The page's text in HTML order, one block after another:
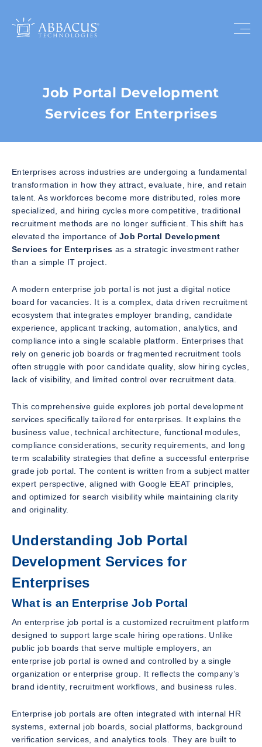
Job Portal Development
Services for Enterprises
Enterprises across industries are undergoing a fundamental
transformation in how they attract, evaluate, hire, and retain
talent. As workforces become more distributed, roles more
specialized, and hiring cycles more competitive, traditional
recruitment methods are no longer sufficient. This shift has
elevated the importance of Job Portal Development
Services for Enterprises as a strategic investment rather
than a simple IT project.
A modern enterprise job portal is not just a digital notice
board for vacancies. It is a complex, data driven recruitment
ecosystem that integrates employer branding, candidate
experience, applicant tracking, automation, analytics, and
compliance into a single scalable platform. Enterprises that
rely on generic job boards or fragmented recruitment tools
often struggle with poor candidate quality, slow hiring cycles,
lack of visibility, and limited control over recruitment data.
This comprehensive guide explores job portal development
services specifically tailored for enterprises. It explains the
business value, technical architecture, functional modules,
compliance considerations, security requirements, and long
term scalability strategies that define a successful enterprise
grade job portal. The content is written from a subject matter
expert perspective, aligned with Google EEAT principles,
and optimized for search visibility while maintaining clarity
and originality.
Understanding Job Portal
Development Services for
Enterprises
What is an Enterprise Job Portal
An enterprise job portal is a customized recruitment platform
designed to support large scale hiring operations. Unlike
public job boards that serve multiple employers, an
enterprise job portal is owned and controlled by a single
organization or enterprise group. It reflects the company’s
brand identity, recruitment workflows, and business rules.
Enterprise job portals are often integrated with internal HR
systems, external job boards, social platforms, background
verification services, and analytics tools. They are built to